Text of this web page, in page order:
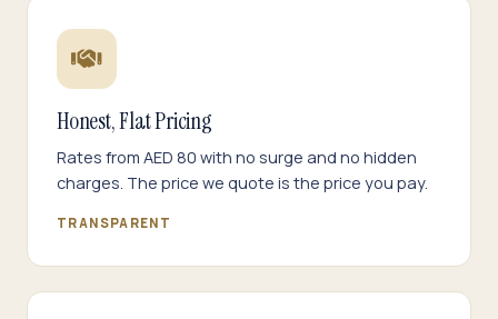
Honest, Flat Pricing
Rates from AED 80 with no surge and no hidden
charges. The price we quote is the price you pay.
TRANSPARENT